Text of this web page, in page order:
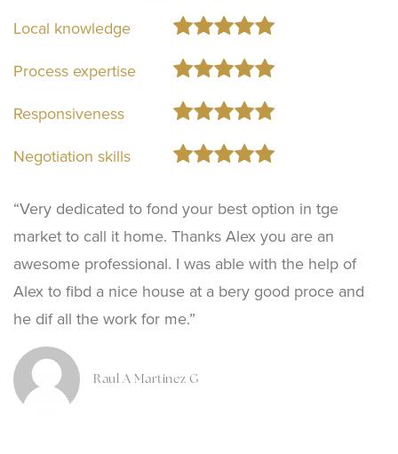
Local knowledge
Process expertise
Responsiveness
Negotiation skills
“Very dedicated to fond your best option in tge
market to call it home. Thanks Alex you are an
awesome professional. I was able with the help of
Alex to fibd a nice house at a bery good proce and
he dif all the work for me.”
Raul A Martinez G